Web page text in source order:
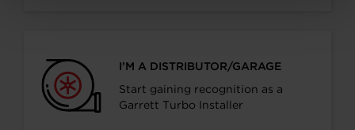
I’M A DISTRIBUTOR/GARAGE
Start gaining recognition as a
Garrett Turbo Installer